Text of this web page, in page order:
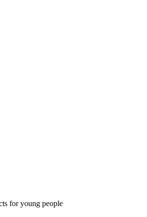
for young people